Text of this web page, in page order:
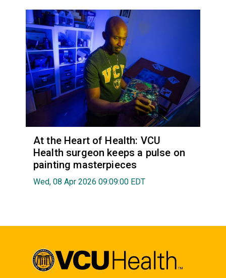
At the Heart of Health: VCU
Health surgeon keeps a pulse on
painting masterpieces
Wed, 08 Apr 2026 09:09:00 EDT